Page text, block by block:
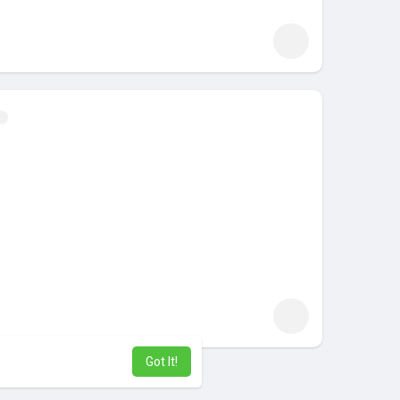
Got It!